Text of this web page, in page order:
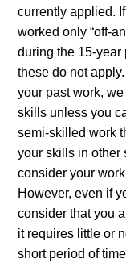
currently applied.
worked only “off-
during the 15-
these do not
your past work,
skills unless you
semi-skilled work
your skills in other
consider your
However, even if
consider that you
it requires little or
short period of